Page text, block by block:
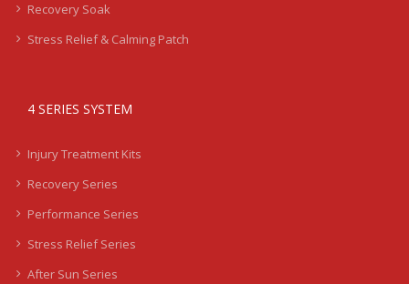
Recovery Soak
Stress Relief & Calming Patch
4 SERIES SYSTEM
Injury Treatment Kits
Recovery Series
Performance Series
Stress Relief Series
After Sun Series